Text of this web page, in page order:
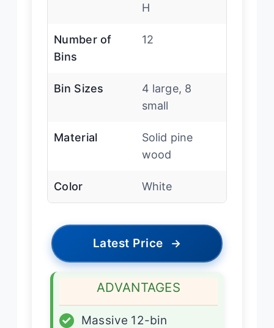
H
Number of
Bins
12
Bin Sizes
4 large, 8
small
Material
Solid pine
wood
Color White
Latest Price →
ADVANTAGES
✓
Massive 12-bin